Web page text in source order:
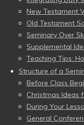
New Testament
Old Testament
Seminary Over
Supplemental
Teaching Tips:
Structure of a
Before Class
Christmas Ideas
During Your
General